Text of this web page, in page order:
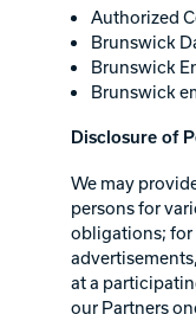
Authorized
Brunswick
Brunswick
Brunswick
Disclosure of
We may
persons for
obligations; for
at a
our Partners